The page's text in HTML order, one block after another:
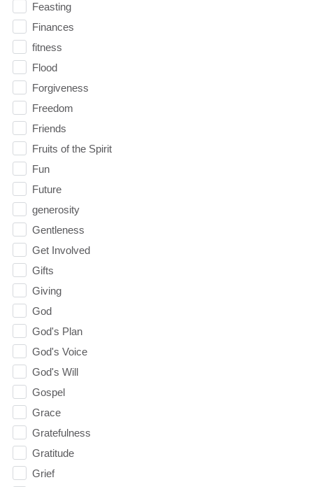
Feasting
Finances
fitness
Flood
Forgiveness
Freedom
Friends
Fruits of the Spirit
Fun
Future
generosity
Gentleness
Get Involved
Gifts
Giving
God
God's Plan
God's Voice
God's Will
Gospel
Grace
Gratefulness
Gratitude
Grief